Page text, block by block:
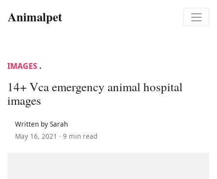
Animalpet
IMAGES .
14+ Vca emergency animal hospital
images
Written by Sarah
May 16, 2021 · 9 min read